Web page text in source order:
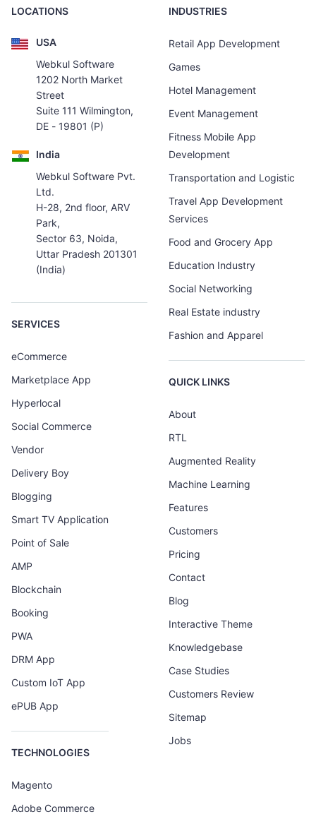
LOCATIONS
USA
Webkul Software
1202 North Market
Street
Suite 111 Wilmington,
DE - 19801 (P)
India
Webkul Software Pvt.
Ltd.
H-28, 2nd floor, ARV
Park,
Sector 63, Noida,
Uttar Pradesh 201301
(India)
SERVICES
eCommerce
Marketplace App
Hyperlocal
Social Commerce
Vendor
Delivery Boy
Blogging
Smart TV Application
Point of Sale
AMP
Blockchain
Booking
PWA
DRM App
Custom IoT App
ePUB App
TECHNOLOGIES
Magento
Adobe Commerce
INDUSTRIES
Retail App Development
Games
Hotel Management
Event Management
Fitness Mobile App
Development
Transportation and Logistic
Travel App Development
Services
Food and Grocery App
Education Industry
Social Networking
Real Estate industry
Fashion and Apparel
QUICK LINKS
About
RTL
Augmented Reality
Machine Learning
Features
Customers
Pricing
Contact
Blog
Interactive Theme
Knowledgebase
Case Studies
Customers Review
Sitemap
Jobs